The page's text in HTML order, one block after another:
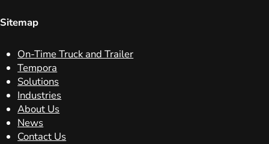
Sitemap
On-Time Truck and Trailer
Tempora
Solutions
Industries
About Us
News
Contact Us